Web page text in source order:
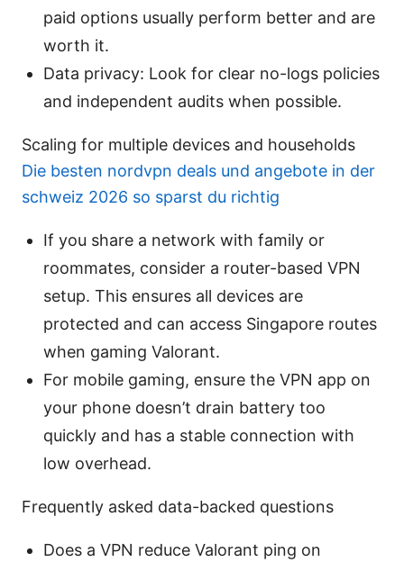
paid options usually perform better and are
worth it.
Data privacy: Look for clear no-logs policies
and independent audits when possible.
Scaling for multiple devices and households
Die besten nordvpn deals und angebote in der
schweiz 2026 so sparst du richtig
If you share a network with family or
roommates, consider a router-based VPN
setup. This ensures all devices are
protected and can access Singapore routes
when gaming Valorant.
For mobile gaming, ensure the VPN app on
your phone doesn’t drain battery too
quickly and has a stable connection with
low overhead.
Frequently asked data-backed questions
Does a VPN reduce Valorant ping on